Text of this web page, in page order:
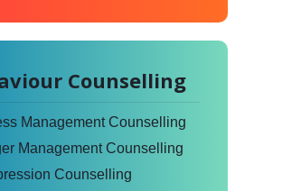
Counselling
Management Counselling
Management Counselling
Counselling